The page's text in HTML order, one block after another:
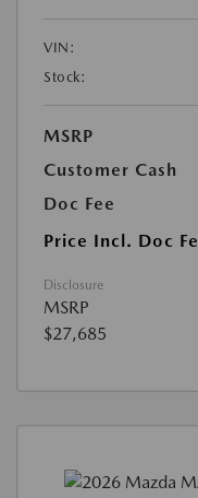
VIN:
Stock:
MSRP
Customer Cash
Doc Fee
Price Incl. Doc
Disclosure
MSRP
$27,685